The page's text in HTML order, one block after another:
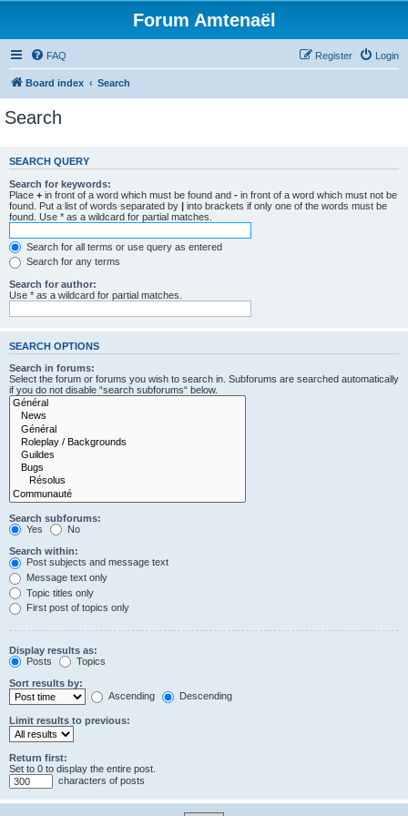
Forum Amtenaël
FAQ Login
Register
Board index Search
Search
SEARCH QUERY
Search for keywords:
Place + in front of a word which must be found and - in front of a word which must not be
found. Put a list of words separated by | into brackets if only one of the words must be
found. Use * as a wildcard for partial matches.
Search for all terms or use query as entered
Search for any terms
Search for author:
Use * as a wildcard for partial matches.
SEARCH OPTIONS
Search in forums:
Select the forum or forums you wish to search in. Subforums are searched automatically
if you do not disable “search subforums“ below.
Search subforums:
Yes
No
Search within:
Post subjects and message text
Message text only
Topic titles only
First post of topics only
Display results as:
Posts
Topics
Sort results by:
Ascending
Descending
Limit results to previous:
Return first:
Set to 0 to display the entire post.
characters of posts